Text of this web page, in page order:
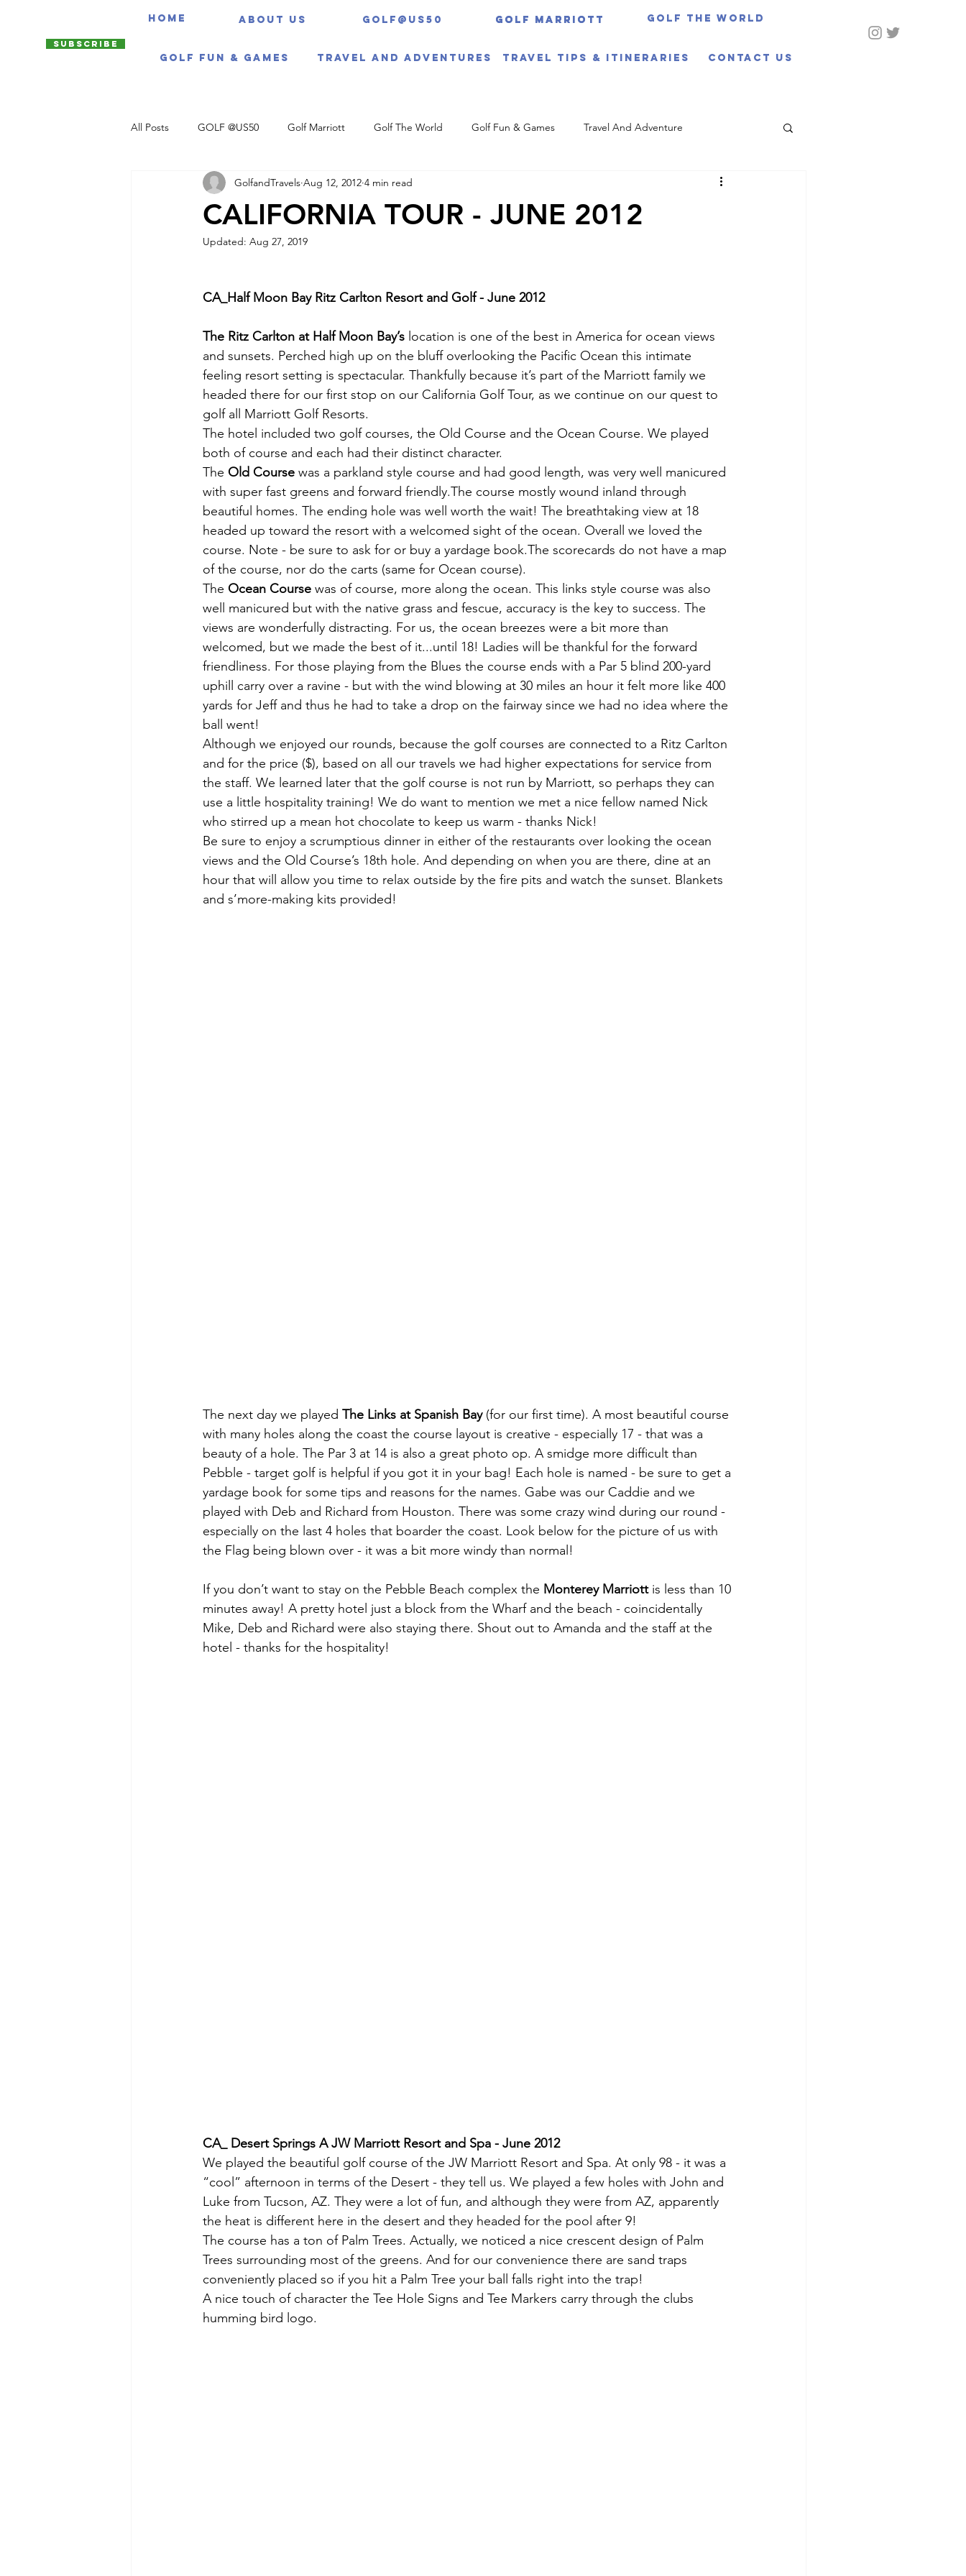
Subscribe
HOME About us
Golf Fun & Games
Golf@US50 Golf Marriott
Golf Marriott Golf The World
Travel And Adventures Travel Tips & Itineraries CONTACT US
All Posts GOLF @US50 Golf Marriott Golf The World Golf Fun & Games Travel And Adventure
Travel Itineraries
CALIFORNIA TOUR - JUNE 2012
GolfandTravels Aug 12, 2012 4 min read
Updated: Aug 27, 2019
CA_Half Moon Bay Ritz Carlton Resort and Golf - June 2012
The Ritz Carlton at Half Moon Bay’s location is one of the best in America for ocean views
and sunsets. Perched high up on the bluff overlooking the Pacific Ocean this intimate
feeling resort setting is spectacular. Thankfully because it’s part of the Marriott family we
headed there for our first stop on our California Golf Tour, as we continue on our quest to
golf all Marriott Golf Resorts.
The hotel included two golf courses, the Old Course and the Ocean Course. We played
both of course and each had their distinct character.
The Old Course was a parkland style course and had good length, was very well manicured
with super fast greens and forward friendly.The course mostly wound inland through
beautiful homes. The ending hole was well worth the wait! The breathtaking view at 18
headed up toward the resort with a welcomed sight of the ocean. Overall we loved the
course. Note - be sure to ask for or buy a yardage book.The scorecards do not have a map
of the course, nor do the carts (same for Ocean course).
The Ocean Course was of course, more along the ocean. This links style course was also
well manicured but with the native grass and fescue, accuracy is the key to success. The
views are wonderfully distracting. For us, the ocean breezes were a bit more than
welcomed, but we made the best of it...until 18! Ladies will be thankful for the forward
friendliness. For those playing from the Blues the course ends with a Par 5 blind 200-yard
uphill carry over a ravine - but with the wind blowing at 30 miles an hour it felt more like 400
yards for Jeff and thus he had to take a drop on the fairway since we had no idea where the
ball went!
Although we enjoyed our rounds, because the golf courses are connected to a Ritz Carlton
and for the price ($), based on all our travels we had higher expectations for service from
the staff. We learned later that the golf course is not run by Marriott, so perhaps they can
use a little hospitality training! We do want to mention we met a nice fellow named Nick
who stirred up a mean hot chocolate to keep us warm - thanks Nick!
Be sure to enjoy a scrumptious dinner in either of the restaurants over looking the ocean
views and the Old Course’s 18th hole. And depending on when you are there, dine at an
hour that will allow you time to relax outside by the fire pits and watch the sunset. Blankets
and s’more-making kits provided!
The next day we played The Links at Spanish Bay (for our first time). A most beautiful course
with many holes along the coast the course layout is creative - especially 17 - that was a
beauty of a hole. The Par 3 at 14 is also a great photo op. A smidge more difficult than
Pebble - target golf is helpful if you got it in your bag! Each hole is named - be sure to get a
yardage book for some tips and reasons for the names. Gabe was our Caddie and we
played with Deb and Richard from Houston. There was some crazy wind during our round -
especially on the last 4 holes that boarder the coast. Look below for the picture of us with
the Flag being blown over - it was a bit more windy than normal!
If you don’t want to stay on the Pebble Beach complex the Monterey Marriott is less than 10
minutes away! A pretty hotel just a block from the Wharf and the beach - coincidentally
Mike, Deb and Richard were also staying there. Shout out to Amanda and the staff at the
hotel - thanks for the hospitality!
CA_ Desert Springs A JW Marriott Resort and Spa - June 2012
We played the beautiful golf course of the JW Marriott Resort and Spa. At only 98 - it was a
“cool” afternoon in terms of the Desert - they tell us. We played a few holes with John and
Luke from Tucson, AZ. They were a lot of fun, and although they were from AZ, apparently
the heat is different here in the desert and they headed for the pool after 9!
The course has a ton of Palm Trees. Actually, we noticed a nice crescent design of Palm
Trees surrounding most of the greens. And for our convenience there are sand traps
conveniently placed so if you hit a Palm Tree your ball falls right into the trap!
A nice touch of character the Tee Hole Signs and Tee Markers carry through the clubs
humming bird logo.